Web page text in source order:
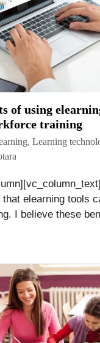
of using
training
, Learning
elearning tools
I believe these